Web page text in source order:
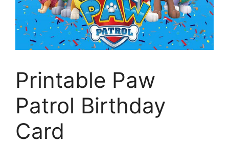
Printable Paw
Patrol Birthday
Card